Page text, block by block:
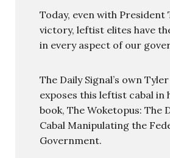
Today, even with President
victory, leftist elites have
in every aspect of our
The Daily Signal’s own Tyler
exposes this leftist cabal in
book, The Woketopus: The
Cabal Manipulating the
Government.